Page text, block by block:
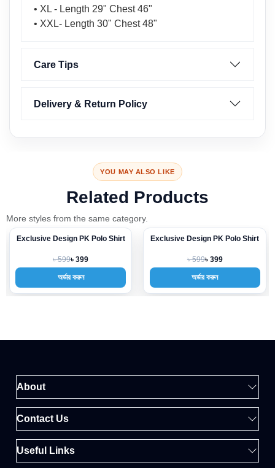
• XL - Length 29" Chest 46"
• XXL- Length 30" Chest 48"
Care Tips
Delivery & Return Policy
YOU MAY ALSO LIKE
Related Products
More styles from the same category.
-33%
Exclusive Design PK Polo Shirt
৳ 599৳ 399
অর্ডার করুন
-33%
Exclusive Design PK Polo Shirt
৳ 599৳ 399
অর্ডার করুন
About
Contact Us
Useful Links